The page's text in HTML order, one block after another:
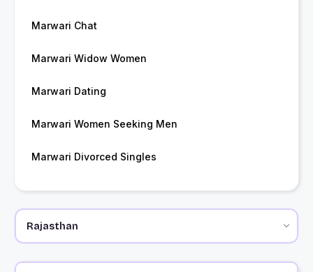
Marwari Chat
Marwari Widow Women
Marwari Dating
Marwari Women Seeking Men
Marwari Divorced Singles